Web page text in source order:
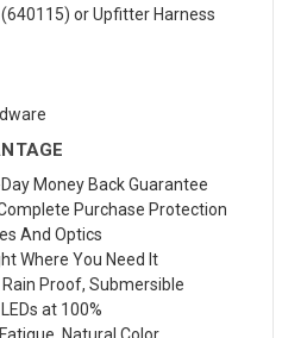
or Upfitter Harness
Money Back Guarantee
Purchase Protection
And Optics
Where You Need It
Proof, Submersible
at 100%